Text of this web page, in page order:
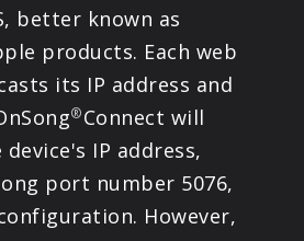
better known as
products. Each web
its IP address and
®Connect will
IP address,
port number 5076,
However,